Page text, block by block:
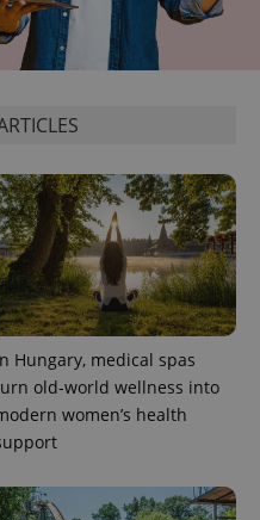
Hungary, medical spas
old-world wellness into
women’s health
.expats.cz
CookieScript
.expats.cz